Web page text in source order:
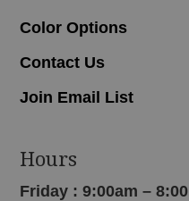
Color Options
Contact Us
Join Email List
Hours
Friday : 9:00am –